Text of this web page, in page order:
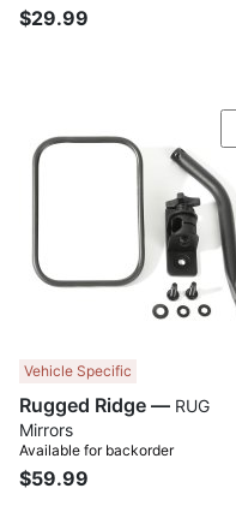
$29.99
Vehicle Specific
Rugged Ridge —
Mirrors
Available for backorder
$59.99